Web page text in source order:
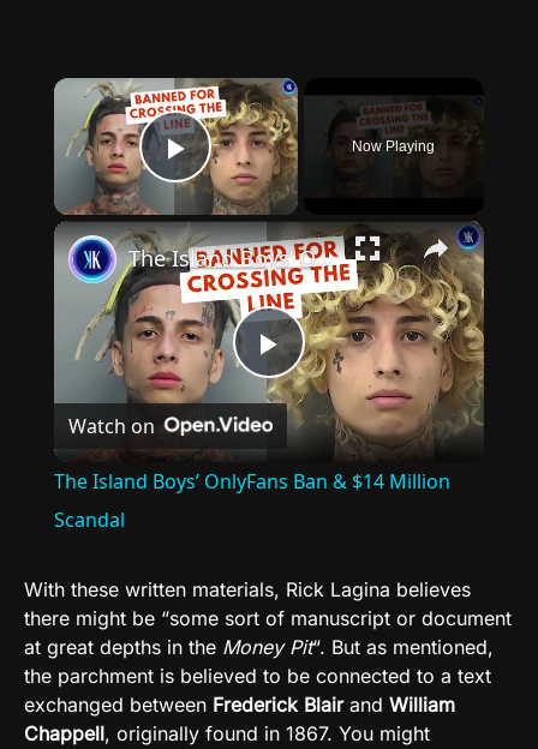
×
Play Video
Now Playing
×
Play
Video
The Island Boys’ OnlyFans Ban & $14 Million Scandal
Watch on
The Island Boys’ OnlyFans Ban & $14 Million
Scandal
With these written materials, Rick Lagina believes
there might be “some sort of manuscript or document
at great depths in the Money Pit“. But as mentioned,
the parchment is believed to be connected to a text
exchanged between Frederick Blairand William
Chappell, originally found in 1867. You might